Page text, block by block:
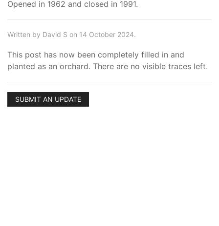
Opened in 1962 and closed in 1991.
Written by David S on 14 October 2024.
This post has now been completely filled in and
planted as an orchard. There are no visible traces left.
SUBMIT AN UPDATE